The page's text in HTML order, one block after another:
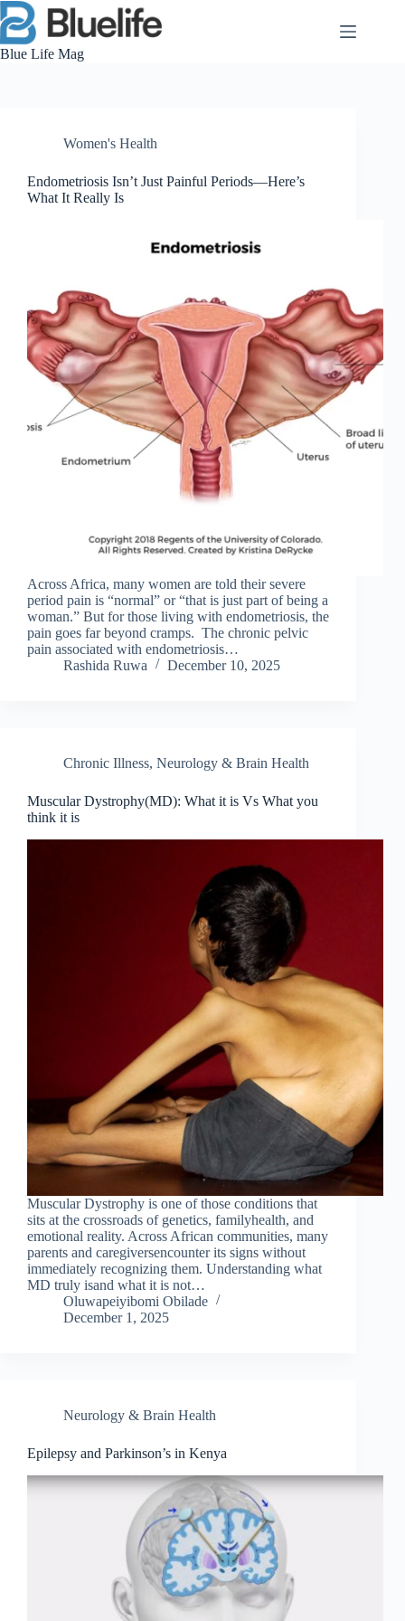
Skip
to
content
Blue Life Mag
Women's Health
Endometriosis Isn’t Just Painful Periods—Here’s
What It Really Is
Across Africa, many women are told their severe
period pain is “normal” or “that is just part of being a
woman.” But for those living with endometriosis, the
pain goes far beyond cramps. The chronic pelvic
pain associated with endometriosis…
Rashida Ruwa
December 10, 2025
Chronic Illness, Neurology & Brain Health
Muscular Dystrophy(MD): What it is Vs What you
think it is
Muscular Dystrophy is one of those conditions that
sits at the crossroads of genetics, familyhealth, and
emotional reality. Across African communities, many
parents and caregiversencounter its signs without
immediately recognizing them. Understanding what
MD truly isand what it is not…
Oluwapeiyibomi Obilade
December 1, 2025
Neurology & Brain Health
Epilepsy and Parkinson’s in Kenya